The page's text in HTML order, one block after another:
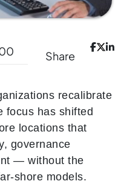
Share
recalibrate
focus has shifted
locations that
governance
— without the
shore models.